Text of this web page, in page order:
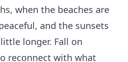
when the beaches are
and the sunsets
longer. Fall on
reconnect with what